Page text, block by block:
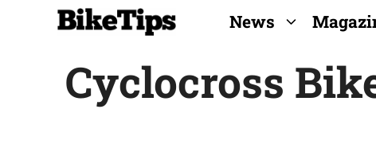
News
Cyclocross